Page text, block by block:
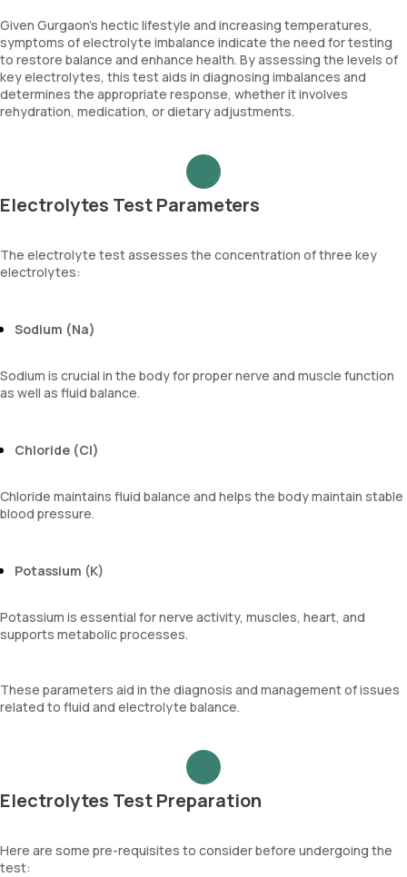
Given Gurgaon's hectic lifestyle and increasing temperatures,
symptoms of electrolyte imbalance indicate the need for testing
to restore balance and enhance health. By assessing the levels of
key electrolytes, this test aids in diagnosing imbalances and
determines the appropriate response, whether it involves
rehydration, medication, or dietary adjustments.
Electrolytes Test Parameters
The electrolyte test assesses the concentration of three key
electrolytes:
Sodium (Na)
Sodium is crucial in the body for proper nerve and muscle function
as well as fluid balance.
Chloride (Cl)
Chloride maintains fluid balance and helps the body maintain stable
blood pressure.
Potassium (K)
Potassium is essential for nerve activity, muscles, heart, and
supports metabolic processes.
These parameters aid in the diagnosis and management of issues
related to fluid and electrolyte balance.
Electrolytes Test Preparation
Here are some pre-requisites to consider before undergoing the
test: